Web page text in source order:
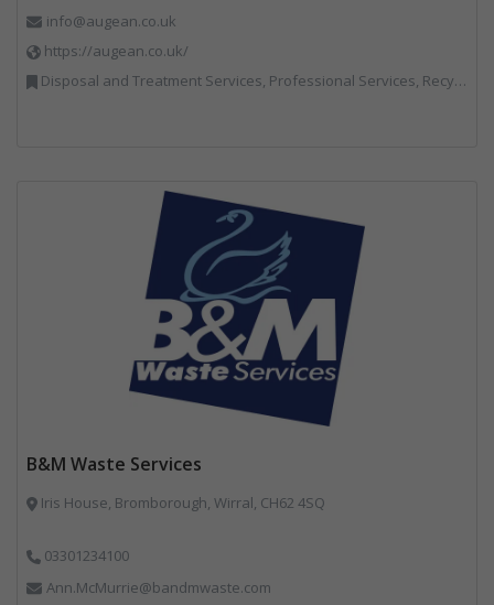
info@augean.co.uk
https://augean.co.uk/
Disposal and Treatment Services, Professional Services, Recycling, Specialist Waste Streams
B&M Waste Services
Iris House, Bromborough, Wirral, CH62 4SQ
03301234100
Ann.McMurrie@bandmwaste.com